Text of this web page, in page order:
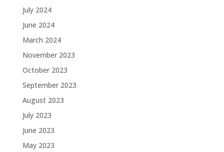
July 2024
June 2024
March 2024
November 2023
October 2023
September 2023
August 2023
July 2023
June 2023
May 2023